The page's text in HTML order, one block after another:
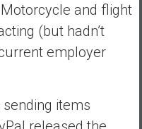
and flight
(but hadn’t
employer
items